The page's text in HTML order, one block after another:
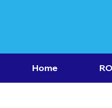
Home